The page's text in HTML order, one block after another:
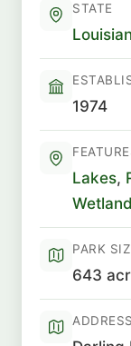
STATE
1974
Lakes,
PARK
643
ADDRESS